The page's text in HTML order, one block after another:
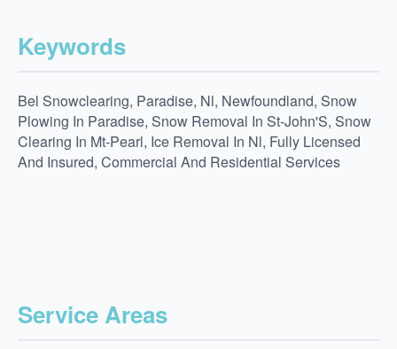
Keywords
Bel Snowclearing, Paradise, Nl, Newfoundland, Snow
Plowing In Paradise, Snow Removal In St-John'S, Snow
Clearing In Mt-Pearl, Ice Removal In Nl, Fully Licensed
And Insured, Commercial And Residential Services
Service Areas